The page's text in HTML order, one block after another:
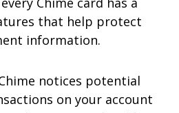
that help protect
information.
notices potential
on your account